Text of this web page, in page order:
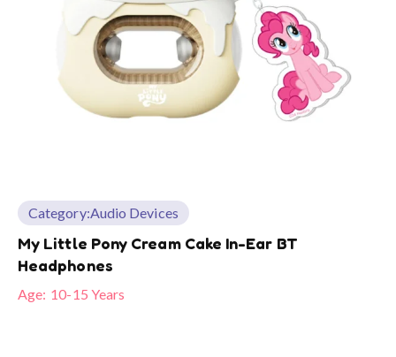
Category:Audio Devices
My Little Pony Cream Cake In-Ear BT
Headphones
Age: 10-15 Years